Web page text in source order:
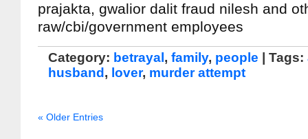
prajakta, gwalior dalit fraud nilesh and
raw/cbi/government employees
Category: betrayal , family, people | Tags:
husband , lover, murder attempt
« Older Entries